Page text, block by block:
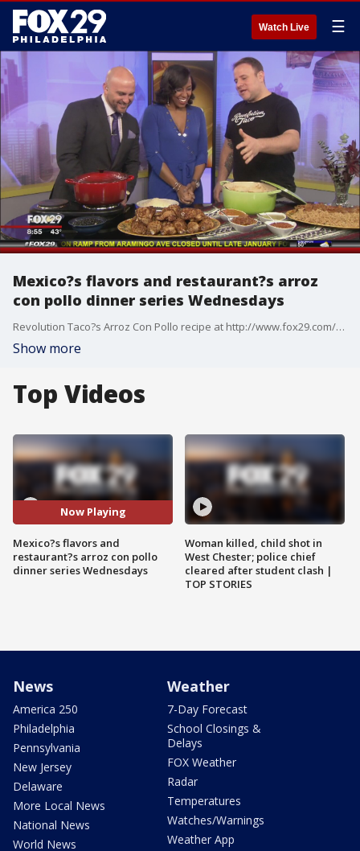
Watch Live ☰
Mexico?s flavors and restaurant?s arroz
con pollo dinner series Wednesdays
Revolution Taco?s Arroz Con Pollo recipe at http://www.fox29.com/seen-on-tv/230681610-story
Show more
Top Videos
Now Playing
Mexico?s flavors and
restaurant?s arroz con pollo
dinner series Wednesdays
Woman killed, child shot in
West Chester; police chief
cleared after student clash |
TOP STORIES
News
America 250
Philadelphia
Pennsylvania
New Jersey
Delaware
More Local News
National News
World News
Weather
7-Day Forecast
School Closings &
Delays
FOX Weather
Radar
Temperatures
Watches/Warnings
Weather App